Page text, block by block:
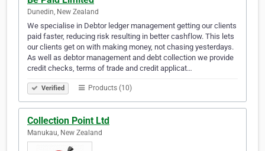
Dunedin, New Zealand
We specialise in Debtor ledger management getting our clients
paid faster, reducing risk resulting in better cashflow. This lets
our clients get on with making money, not chasing yesterdays.
As well as debtor management and debt collection we provide
credit checks, terms of trade and credit applicat…
Verified Products (10)
Collection Point Ltd
Manukau, New Zealand